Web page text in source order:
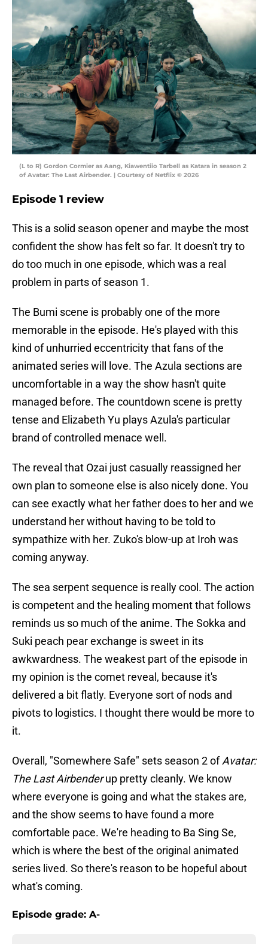
(L to R) Gordon Cormier as Aang, Kiawentiio Tarbell as Katara in season 2
of Avatar: The Last Airbender. | Courtesy of Netflix © 2026
Episode 1 review
This is a solid season opener and maybe the most
confident the show has felt so far. It doesn't try to
do too much in one episode, which was a real
problem in parts of season 1.
The Bumi scene is probably one of the more
memorable in the episode. He's played with this
kind of unhurried eccentricity that fans of the
animated series will love. The Azula sections are
uncomfortable in a way the show hasn't quite
managed before. The countdown scene is pretty
tense and Elizabeth Yu plays Azula's particular
brand of controlled menace well.
The reveal that Ozai just casually reassigned her
own plan to someone else is also nicely done. You
can see exactly what her father does to her and we
understand her without having to be told to
sympathize with her. Zuko's blow-up at Iroh was
coming anyway.
The sea serpent sequence is really cool. The action
is competent and the healing moment that follows
reminds us so much of the anime. The Sokka and
Suki peach pear exchange is sweet in its
awkwardness. The weakest part of the episode in
my opinion is the comet reveal, because it's
delivered a bit flatly. Everyone sort of nods and
pivots to logistics. I thought there would be more to
it.
Overall, "Somewhere Safe" sets season 2 ofAvatar:
The Last Airbenderup pretty cleanly. We know
where everyone is going and what the stakes are,
and the show seems to have found a more
comfortable pace. We're heading to Ba Sing Se,
which is where the best of the original animated
series lived. So there's reason to be hopeful about
what's coming.
Episode grade: A-